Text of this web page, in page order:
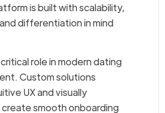
is built with scalability,
differentiation in mind
role in modern dating
Custom solutions
UX and visually
smooth onboarding